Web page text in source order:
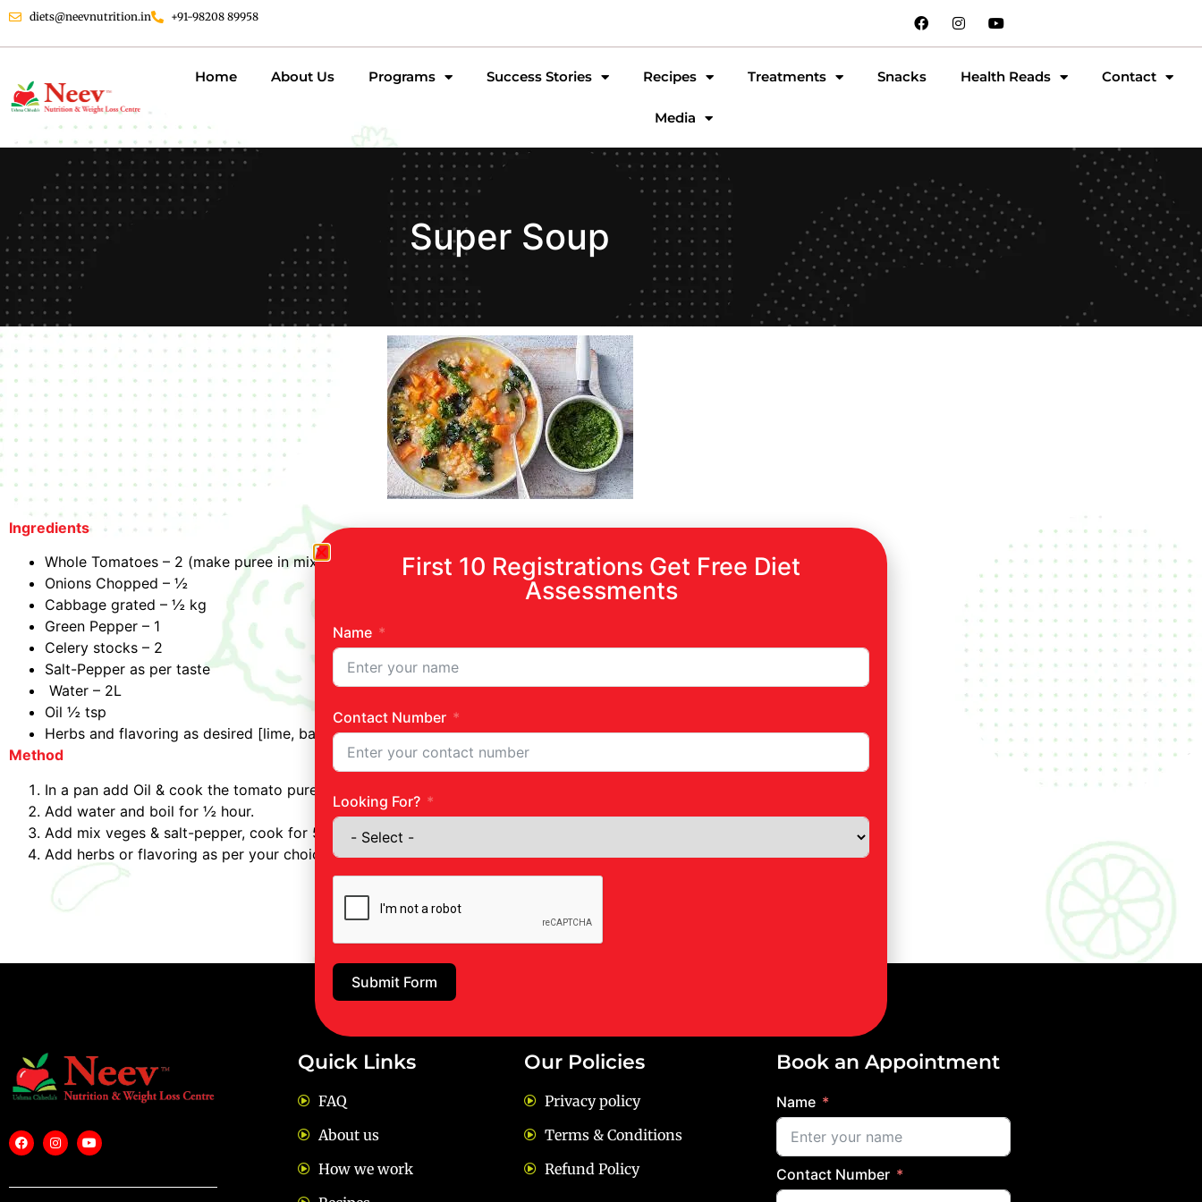
diets@neevnutrition.in +91-98208 89958
Home About Us Programs Success Stories Recipes Treatments Snacks Health Reads Contact
Media
Super Soup
Ingredients
Whole Tomatoes – 2 (make puree in mixer)
Onions Chopped – ½
Cabbage grated – ½ kg
Green Pepper – 1
Celery stocks – 2
Salt-Pepper as per taste
Water – 2L
Oil ½ tsp
Herbs and flavoring as desired [lime, basil, pepper]
Method
In a pan add Oil & cook the tomato puree, sauté on high heat.
Add water and boil for ½ hour.
Add mix veges & salt-pepper, cook for 5 Min.
Add herbs or flavoring as per your choice.
Quick Links
FAQ
About us
How we work
Our Policies
Privacy policy
Terms & Conditions
Refund Policy
Book an Appointment
Name
Contact Number
First 10 Registrations Get Free Diet
Assessments
Name
Contact Number
Looking For?
Submit Form